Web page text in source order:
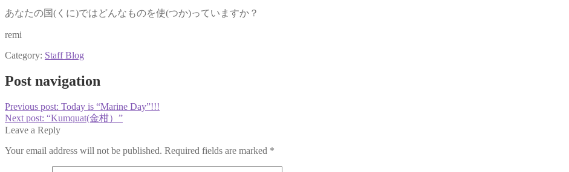
あなたの国(くに)ではどんなものを使(つか)っていますか？
remi
Category: Staff Blog
Post navigation
Previous post: Today is “Marine Day”!!!
Next post: “Kumquat(金柑）”
Leave a Reply
Your email address will not be published. Required fields are marked *